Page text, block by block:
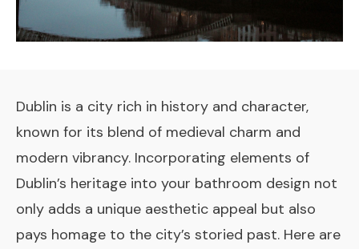
Dublin is a city rich in history and character,
known for its blend of medieval charm and
modern vibrancy. Incorporating elements of
Dublin’s heritage into your bathroom design not
only adds a unique aesthetic appeal but also
pays homage to the city’s storied past. Here are